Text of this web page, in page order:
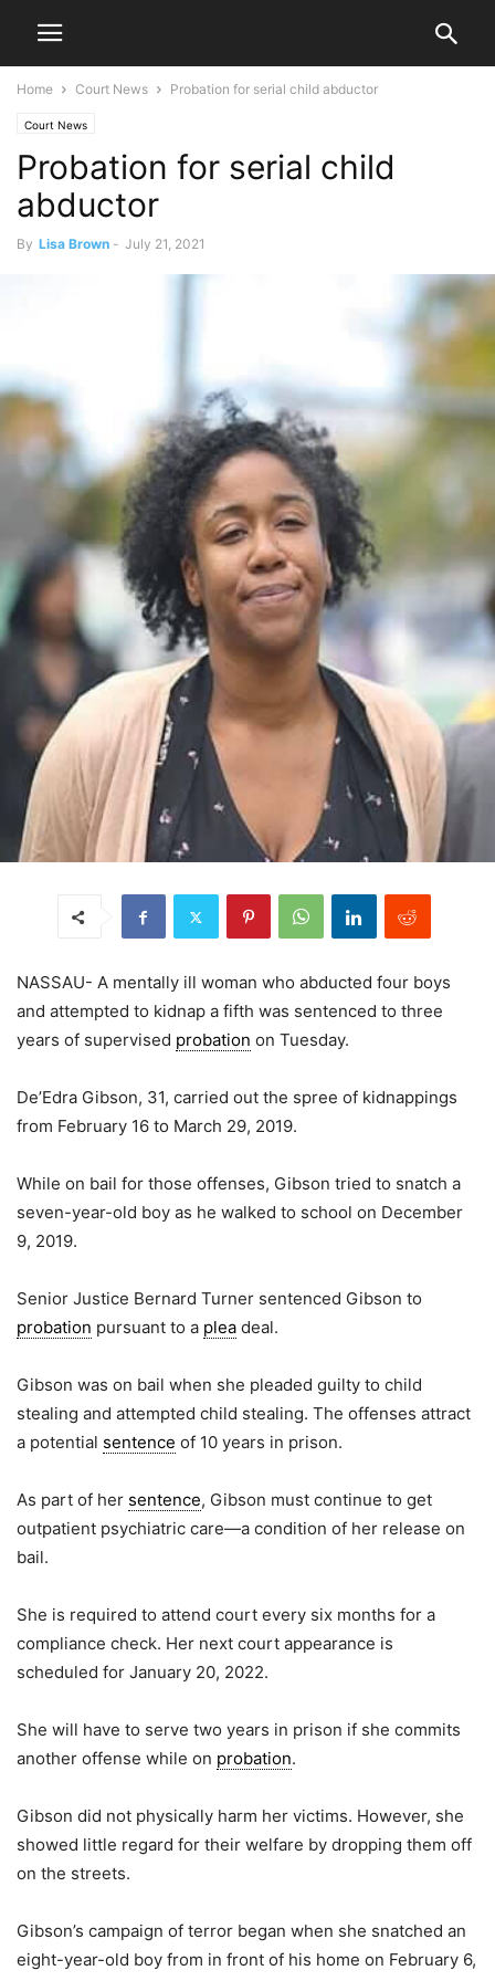
Home Court News Probation for serial child abductor
Court News
Probation for serial child
abductor
By Lisa Brown - July 21, 2021
NASSAU- A mentally ill woman who abducted four boys
and attempted to kidnap a fifth was sentenced to three
years of supervised probation on Tuesday.
De’Edra Gibson, 31, carried out the spree of kidnappings
from February 16 to March 29, 2019.
While on bail for those offenses, Gibson tried to snatch a
seven-year-old boy as he walked to school on December
9, 2019.
Senior Justice Bernard Turner sentenced Gibson to
probation pursuant to a plea deal.
Gibson was on bail when she pleaded guilty to child
stealing and attempted child stealing. The offenses attract
a potential sentence of 10 years in prison.
As part of her sentence, Gibson must continue to get
outpatient psychiatric care—a condition of her release on
bail.
She is required to attend court every six months for a
compliance check. Her next court appearance is
scheduled for January 20, 2022.
She will have to serve two years in prison if she commits
another offense while on probation.
Gibson did not physically harm her victims. However, she
showed little regard for their welfare by dropping them off
on the streets.
Gibson’s campaign of terror began when she snatched an
eight-year-old boy from in front of his home on February 6,